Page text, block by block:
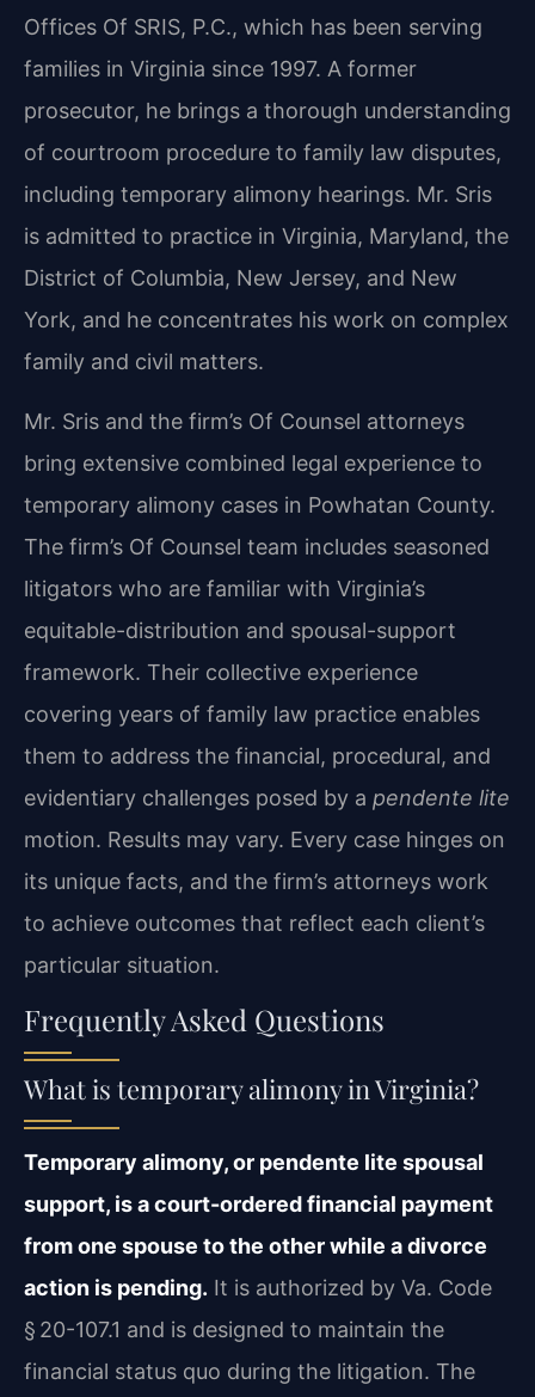
Offices Of SRIS, P.C., which has been serving
families in Virginia since 1997. A former
prosecutor, he brings a thorough understanding
of courtroom procedure to family law disputes,
including temporary alimony hearings. Mr. Sris
is admitted to practice in Virginia, Maryland, the
District of Columbia, New Jersey, and New
York, and he concentrates his work on complex
family and civil matters.
Mr. Sris and the firm’s Of Counsel attorneys
bring extensive combined legal experience to
temporary alimony cases in Powhatan County.
The firm’s Of Counsel team includes seasoned
litigators who are familiar with Virginia’s
equitable-distribution and spousal-support
framework. Their collective experience
covering years of family law practice enables
them to address the financial, procedural, and
evidentiary challenges posed by a pendente lite
motion. Results may vary. Every case hinges on
its unique facts, and the firm’s attorneys work
to achieve outcomes that reflect each client’s
particular situation.
Frequently Asked Questions
What is temporary alimony in Virginia?
Temporary alimony, or pendente lite spousal
support, is a court-ordered financial payment
from one spouse to the other while a divorce
action is pending. It is authorized by Va. Code
§ 20-107.1 and is designed to maintain the
financial status quo during the litigation. The